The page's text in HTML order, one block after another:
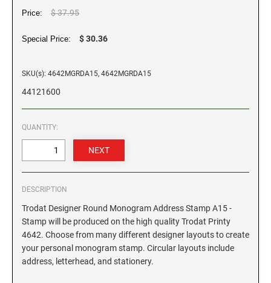
KANSAS
LOUISIANA
MAINE
ILLINOIS SPECIALTY STAMPS
IOWA SPECIALTY STAMPS
KANSAS SPECIALTY STAMPS
Price: $ 37.95
Special Price: $ 30.36
SKU(s): 4642MGRDA15, 4642MGRDA15
44121600
QUANTITY:
DESCRIPTION
Trodat Designer Round Monogram Address Stamp A15 -
Stamp will be produced on the high quality Trodat Printy
4642. Choose from many different designer layouts to create
your personal monogram stamp. Circular layouts include
address, letterhead, and stationery.